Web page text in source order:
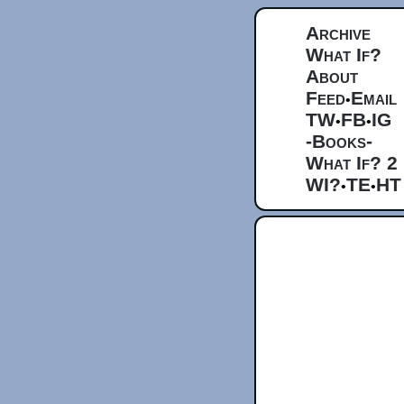
Archive
What If?
About
Feed•Email
TW•FB•IG
-Books-
What If? 2
WI?•TE•HT